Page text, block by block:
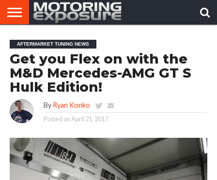
AFTERMARKET
TUNERS
MOTORING
NEWS
VIRAL
VIDEOS
AFTERMARKET TUNING NEWS
Get you Flex on with the
M&D Mercedes-AMG GT S
Hulk Edition!
By Ryan Konko
Posted onApril 21, 2017